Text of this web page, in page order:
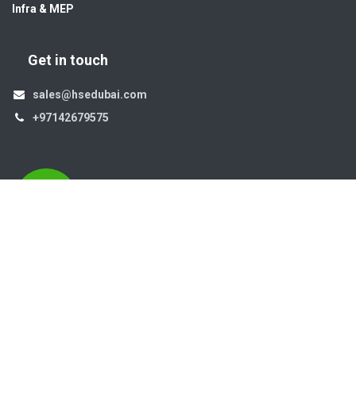
Infra & MEP
Get in touch
sales@hsedubai.com
+97142679575